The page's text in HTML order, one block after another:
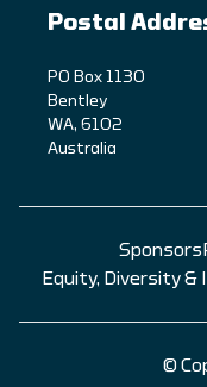
Postal
PO Box 1130
Bentley
WA, 6102
Australia
Sponsors
Equity, Diversity &
©